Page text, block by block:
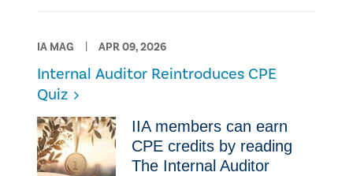
IA MAG APR 09, 2026
Internal Auditor Reintroduces CPE
Quiz
IIA members can earn
CPE credits by reading
The Internal Auditor